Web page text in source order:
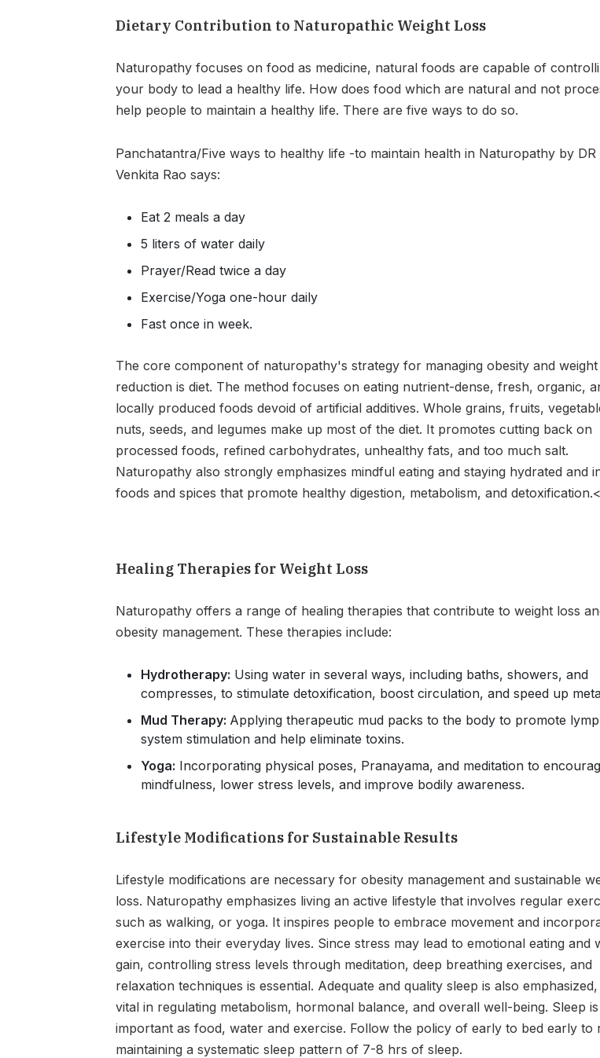
Dietary Contribution to Naturopathic Weight Loss
Naturopathy focuses on food as medicine, natural foods are capable of
your body to lead a healthy life. How does food which are natural and not
help people to maintain a healthy life. There are five ways to do so.
Panchatantra/Five ways to healthy life -to maintain health in Naturopathy by DR
Venkita Rao says:
Eat 2 meals a day
5 liters of water daily
Prayer/Read twice a day
Exercise/Yoga one-hour daily
Fast once in week.
The core component of naturopathy's strategy for managing obesity and weight
reduction is diet. The method focuses on eating nutrient-dense, fresh, organic,
locally produced foods devoid of artificial additives. Whole grains, fruits,
nuts, seeds, and legumes make up most of the diet. It promotes cutting back on
processed foods, refined carbohydrates, unhealthy fats, and too much salt.
Naturopathy also strongly emphasizes mindful eating and staying hydrated and
foods and spices that promote healthy digestion, metabolism, and
Healing Therapies for Weight Loss
Naturopathy offers a range of healing therapies that contribute to weight loss
obesity management. These therapies include:
Hydrotherapy: Using water in several ways, including baths, showers, and
compresses, to stimulate detoxification, boost circulation, and speed up
Mud Therapy: Applying therapeutic mud packs to the body to promote
system stimulation and help eliminate toxins.
Yoga: Incorporating physical poses, Pranayama, and meditation to
mindfulness, lower stress levels, and improve bodily awareness.
Lifestyle Modifications for Sustainable Results
Lifestyle modifications are necessary for obesity management and sustainable
loss. Naturopathy emphasizes living an active lifestyle that involves regular
such as walking, or yoga. It inspires people to embrace movement and
exercise into their everyday lives. Since stress may lead to emotional eating and
gain, controlling stress levels through meditation, deep breathing exercises, and
relaxation techniques is essential. Adequate and quality sleep is also emphasized,
vital in regulating metabolism, hormonal balance, and overall well-being. Sleep is
important as food, water and exercise. Follow the policy of early to bed early to
maintaining a systematic sleep pattern of 7-8 hrs of sleep.